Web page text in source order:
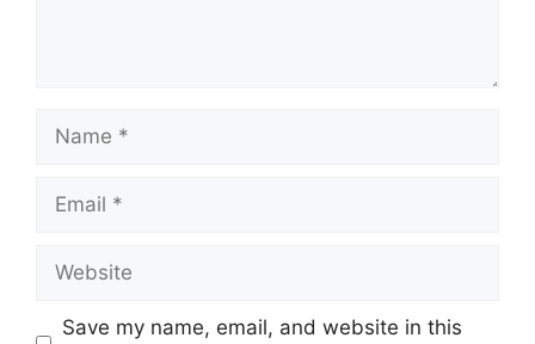
Name
Email
Website
Save my name, email, and website in this